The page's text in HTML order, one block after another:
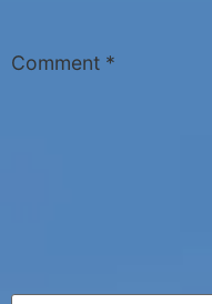
Comment *